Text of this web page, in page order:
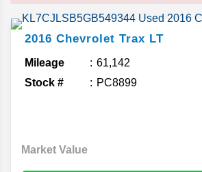
2016 Chevrolet Trax LT
Mileage
61,142
Stock #
PC8899
Market Value